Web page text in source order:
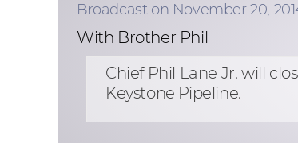
Broadcast on November 20,
With Brother Phil
Chief Phil Lane Jr. will
Keystone Pipeline.